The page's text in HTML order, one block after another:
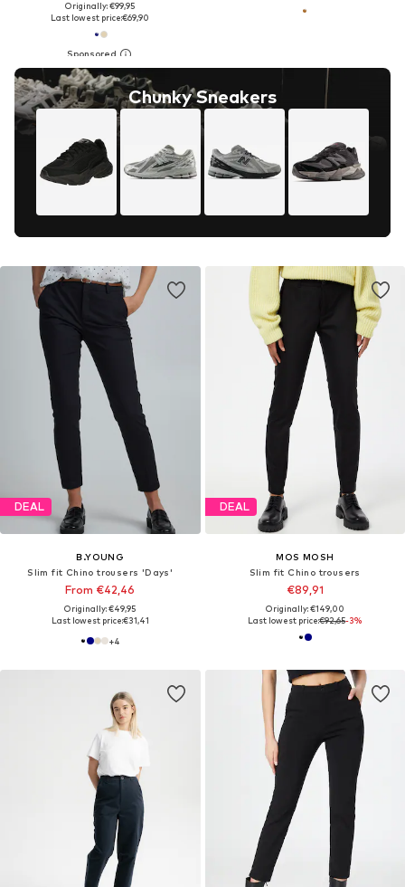
Originally: €99,95
Last lowest price:€69,90
Chunky Sneakers
DEAL
B.YOUNG
Slim fit Chino trousers 'Days'
From €42,46
Originally: €49,95
Last lowest price:€31,41
+4
DEAL
MOS MOSH
Slim fit Chino trousers
€89,91
Originally: €149,00
Last lowest price:€92,65-3%